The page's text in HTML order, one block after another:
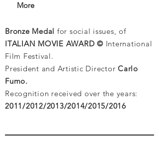
More
Bronze Medal for social issues, of
ITALIAN MOVIE AWARD © International
Film Festival.
President and Artistic Director Carlo
Fumo.
Recognition received over the years:
2011/2012/2013/2014/2015/2016